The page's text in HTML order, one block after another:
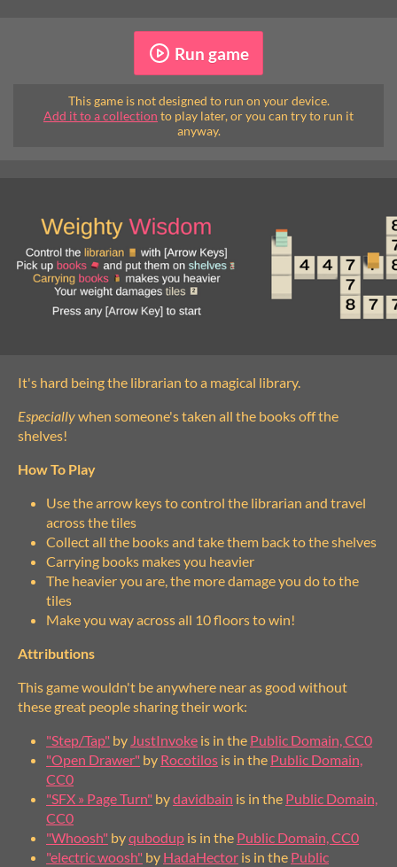
Run game
This game is not designed to run on your device.
Add it to a collection to play later, or you can try to run it
anyway.
It's hard being the librarian to a magical library.
Especiallywhen someone's taken all the books off the
shelves!
How To Play
Use the arrow keys to control the librarian and travel
across the tiles
Collect all the books and take them back to the shelves
Carrying books makes you heavier
The heavier you are, the more damage you do to the
tiles
Make you way across all 10 floors to win!
Attributions
This game wouldn't be anywhere near as good without
these great people sharing their work:
"Step/Tap" by JustInvoke is in the Public Domain, CC0
"Open Drawer" by Rocotilos is in the Public Domain,
CC0
"SFX » Page Turn" bydavidbain is in the Public Domain,
CC0
"Whoosh" byqubodup is in the Public Domain, CC0
"electric woosh" by HadaHector is in the Public